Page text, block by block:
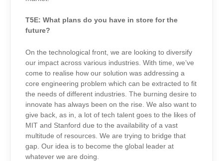
T5E: What plans do you have in store for the
future?
On the technological front, we are looking to diversify
our impact across various industries. With time, we’ve
come to realise how our solution was addressing a
core engineering problem which can be extracted to fit
the needs of different industries. The burning desire to
innovate has always been on the rise. We also want to
give back, as in, a lot of tech talent goes to the likes of
MIT and Stanford due to the availability of a vast
multitude of resources. We are trying to bridge that
gap. Our idea is to become the global leader at
whatever we are doing.